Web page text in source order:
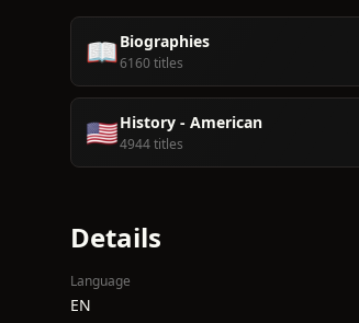
📖Biographies
6160 titles
🇺🇸History - American
4944 titles
Details
Language
EN